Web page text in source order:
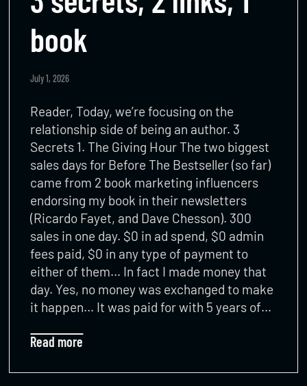
book
July 1, 2026
Reader, Today, we’re focusing on the
relationship side of being an author. 3
Secrets 1. The Giving Hour The two biggest
sales days for Before The Bestseller (so far)
came from 2 book marketing influencers
endorsing my book in their newsletters
(Ricardo Fayet, and Dave Chesson). 300
sales in one day. $0 in ad spend, $0 admin
fees paid, $0 in any type of payment to
either of them… In fact I made money that
day. Yes, no money was exchanged to make
it happen… It was paid for with 5 years of…
Read more